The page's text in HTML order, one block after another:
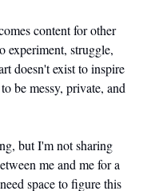
content for other
experiment, struggle,
doesn't exist to inspire
be messy, private, and
but I'm not sharing
me and me for a
space to figure this